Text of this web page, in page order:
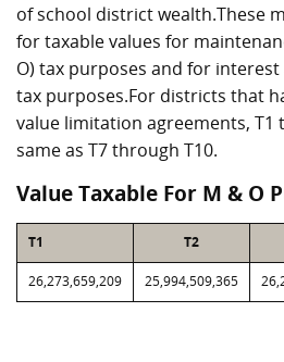
of school district wealth.These
for taxable values for
O) tax purposes and for interest
tax purposes.For districts that
value limitation agreements, T1
same as T7 through T10.
Value Taxable For M & O
T1 T2
26,273,659,209 25,994,509,365